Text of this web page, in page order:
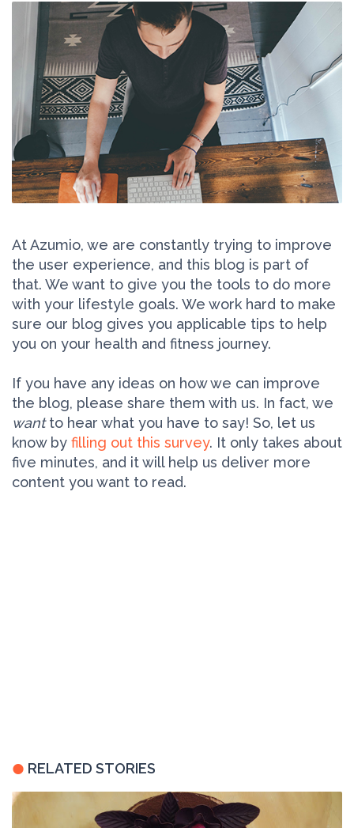
At Azumio, we are constantly trying to improve
the user experience, and this blog is part of
that. We want to give you the tools to do more
with your lifestyle goals. We work hard to make
sure our blog gives you applicable tips to help
you on your health and fitness journey.
If you have any ideas on how we can improve
the blog, please share them with us. In fact, we
wantto hear what you have to say! So, let us
know by filling out this survey. It only takes about
five minutes, and it will help us deliver more
content you want to read.
RELATED STORIES